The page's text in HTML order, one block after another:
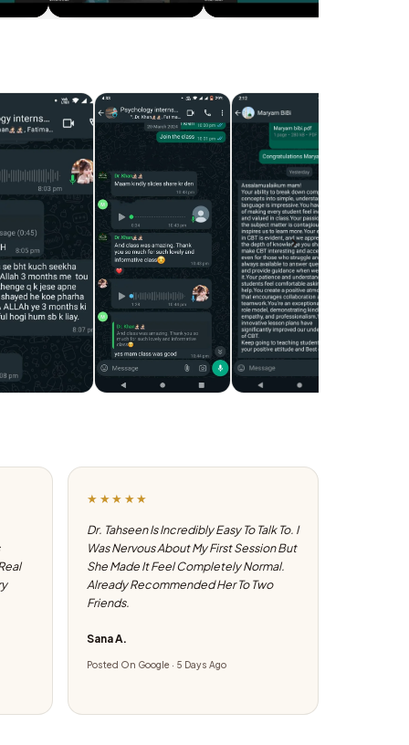
★★★★★
Dr. Tahseen Is Incredibly Easy To Talk To. I
Was Nervous About My First Session But
She Made It Feel Completely Normal.
Already Recommended Her To Two
Friends.
Sana A.
Posted On Google · 5 Days Ago